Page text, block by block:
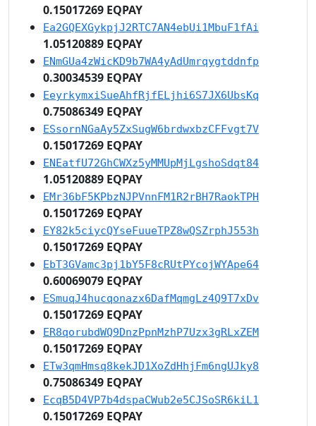
0.15017269 EQPAY
Ea2GQEXGykpjJ2RTC7AN4ebUi1MbuF1fAi
1.05120889 EQPAY
ENmGUa4zWicKD9b7WA4yAdUmrqygtddnfp
0.30034539 EQPAY
EeyrkymxiSueAhfRjfELjhi6S7JX6UbsKq
0.75086349 EQPAY
ESsornNGaAy5ZxSugW6brdwxbzCFFvgt7V
0.15017269 EQPAY
ENEatfU72GhCWXz5yMMUpMjLgshoSdqt84
1.05120889 EQPAY
EMr36bF5KPbzNJPVnnFM1R2rBH7RaokTPH
0.15017269 EQPAY
EY82k5ciycQYseFuueTPZ8wQSZrphJ553h
0.15017269 EQPAY
EbT3GVamc3pj1bY5F8cRUtPYcojWYApe64
0.60069079 EQPAY
ESmuqJ4hucqonazx6DafMqmgLz4Q9T7xDv
0.15017269 EQPAY
ER8qorubdWQ9DnzPpnMzhP7Uzx3gRLxZEM
0.15017269 EQPAY
ETw3qmHmsq8kekJD1XoZdHhjFm6ngUJky8
0.75086349 EQPAY
EcqB5D4VP7b4dspaCWub2e5CJSoSR6kiL1
0.15017269 EQPAY